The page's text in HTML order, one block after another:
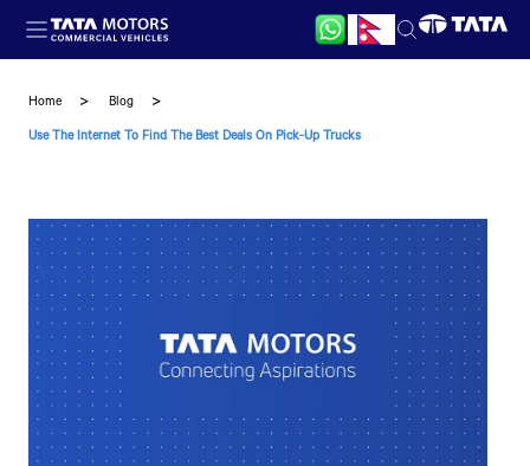
Skip to main content
Home Blog
Use The Internet To Find The Best Deals On Pick-Up Trucks